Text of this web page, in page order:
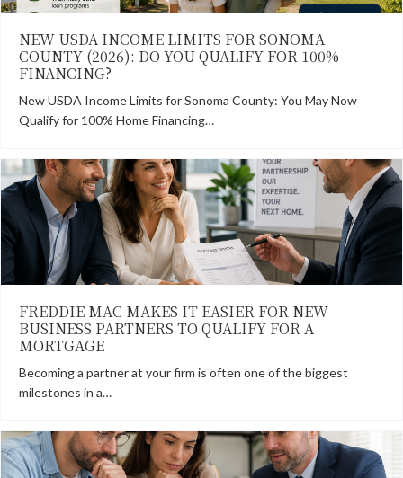
NEW USDA INCOME LIMITS FOR SONOMA
COUNTY (2026): DO YOU QUALIFY FOR 100%
FINANCING?
New USDA Income Limits for Sonoma County: You May Now
Qualify for 100% Home Financing…
FREDDIE MAC MAKES IT EASIER FOR NEW
BUSINESS PARTNERS TO QUALIFY FOR A
MORTGAGE
Becoming a partner at your firm is often one of the biggest
milestones in a…